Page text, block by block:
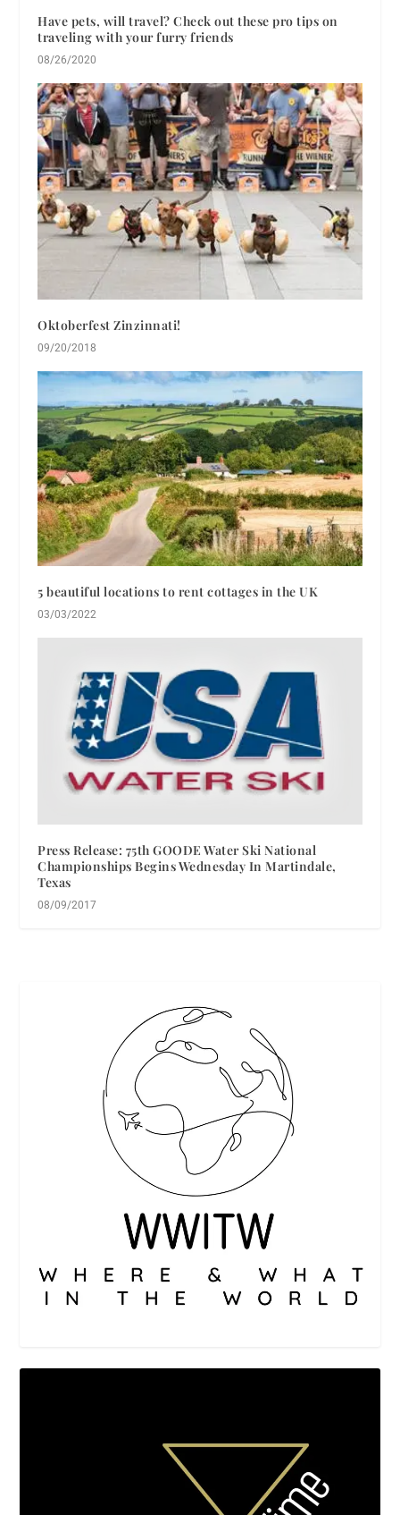
Have pets, will travel? Check out these pro tips on
traveling with your furry friends
08/26/2020
Oktoberfest Zinzinnati!
09/20/2018
5 beautiful locations to rent cottages in the UK
03/03/2022
Press Release: 75th GOODE Water Ski National
Championships Begins Wednesday In Martindale,
Texas
08/09/2017